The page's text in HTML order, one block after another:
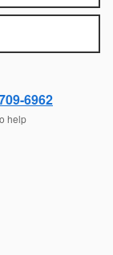
6962
help